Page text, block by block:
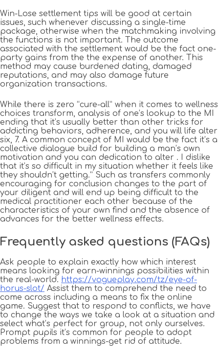
Win-Lose settlement tips will be good at certain
issues, such whenever discussing a single-time
package, otherwise when the matchmaking involving
the functions is not important. The outcome
associated with the settlement would be the fact one-
party gains from the the expense of another. This
method may cause burdened dating, damaged
reputations, and may also damage future
organization transactions.
While there is zero “cure-all” when it comes to wellness
choices transform, analysis of one’s lookup to the MI
ending that it’s usually better than other tricks for
addicting behaviors, adherence, and you will life alter
six, 7. A common concept of MI would be the fact it’s a
collective dialogue build for building a man’s own
motivation and you can dedication to alter . I dislike
that it’s so difficult in my situation whether it feels like
they shouldn’t getting.” Such as transfers commonly
encouraging for conclusion changes to the part of
your diligent and will end up being difficult to the
medical practitioner each other because of the
characteristics of your own find and the absence of
advances for the better wellness effects.
Frequently asked questions (FAQs)
Ask people to explain exactly how which interest
means looking for earn-winnings possibilities within
the real-world. https://vogueplay.com/tz/eye-of-
horus-slot/ Assist them to comprehend the need to
come across including a means to fix the online
game. Suggest that to respond to conflicts, we have
to change the ways we take a look at a situation and
select what’s perfect for group, not only ourselves.
Prompt pupils it’s common for people to adopt
problems from a winnings-get rid of attitude.